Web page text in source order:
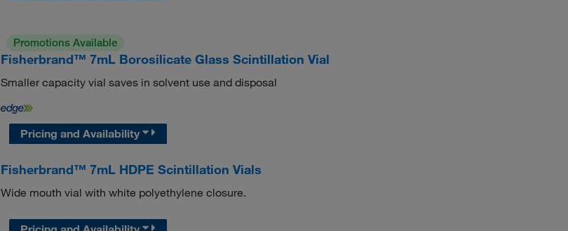
Promotions Available
Fisherbrand™ 7mL Borosilicate Glass Scintillation Vial
Smaller capacity vial saves in solvent use and disposal
Pricing and Availability
Fisherbrand™ 7mL HDPE Scintillation Vials
Wide mouth vial with white polyethylene closure.